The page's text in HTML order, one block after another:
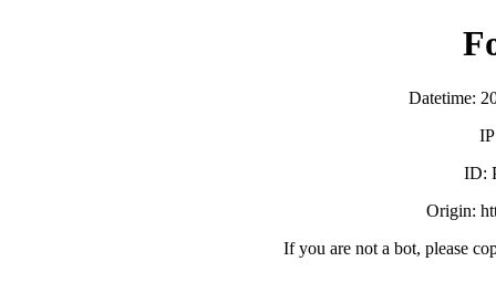
Datetime:
ID:
Origin:
If you are not a bot, please